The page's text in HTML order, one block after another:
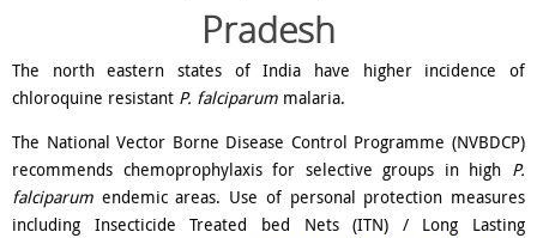
Pradesh
The north eastern states of India have higher incidence of
chloroquine resistant P. falciparum malaria.
The National Vector Borne Disease Control Programme (NVBDCP)
recommends chemoprophylaxis for selective groups in high P.
falciparum endemic areas. Use of personal protection measures
including Insecticide Treated bed Nets (ITN) / Long Lasting